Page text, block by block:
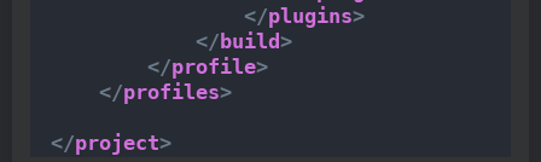
</plugins>
</ build >
</profile>
</profiles>
</project>